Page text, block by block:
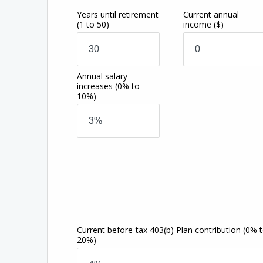
Years until retirement
(1 to 50)
Current annual
income($)
Annual salary
increases (0% to
10%)
Current before-tax 403(b) Plan contribution (0%
20%)